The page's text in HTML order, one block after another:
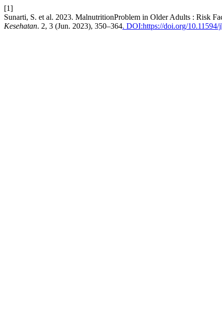
[1]
Sunarti, S. et al. 2023. MalnutritionProblem in Older Adults : Risk
Kesehatan. 2, 3 (Jun. 2023), 350–364. DOI:https://doi.org/10.11594/